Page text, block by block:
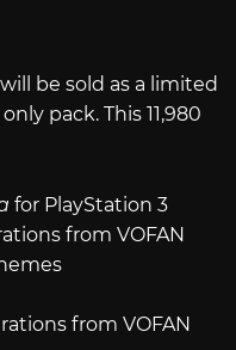
will be sold as a limited
pack. This 11,980
for PlayStation 3
from VOFAN
from VOFAN